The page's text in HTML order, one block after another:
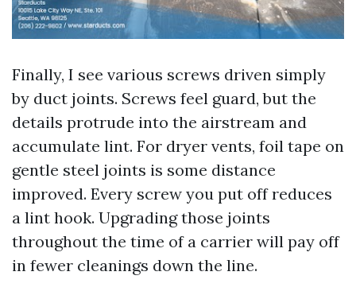
Finally, I see various screws driven simply
by duct joints. Screws feel guard, but the
details protrude into the airstream and
accumulate lint. For dryer vents, foil tape on
gentle steel joints is some distance
improved. Every screw you put off reduces
a lint hook. Upgrading those joints
throughout the time of a carrier will pay off
in fewer cleanings down the line.